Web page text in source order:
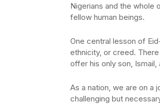
Nigerians and the whole
fellow human beings.
One central lesson of
ethnicity, or creed.
offer his only son,
As a nation, we are on a
challenging but